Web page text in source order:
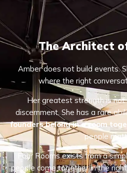
The Architect
Amber does not build events.
where the right
Her greatest strength is not
discernment. She has a rare
founders belong in a room
people
Four Rooms exists from a
people come together in the